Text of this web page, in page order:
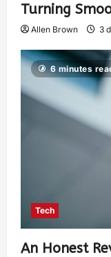
Turning
Allen Brown 3
6 minutes
Tech
An Honest